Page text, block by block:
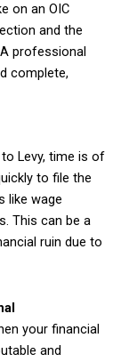
on an OIC
and the
professional
complete,
Levy, time is of
to file the
like wage
This can be a
ruin due to
your financial
and